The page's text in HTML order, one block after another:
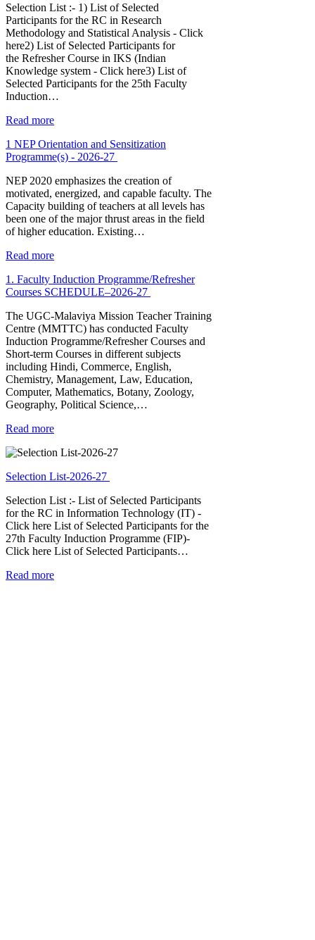
Selection List :- 1) List of Selected
Participants for the RC in Research
Methodology and Statistical Analysis - Click
here2) List of Selected Participants for
the Refresher Course in IKS (Indian
Knowledge system - Click here3) List of
Selected Participants for the 25th Faculty
Induction…
Read more
1 NEP Orientation and Sensitization
Programme(s) - 2026-27
NEP 2020 emphasizes the creation of
motivated, energized, and capable faculty. The
Capacity building of teachers at all levels has
been one of the major thrust areas in the field
of higher education. Existing…
Read more
1. Faculty Induction Programme/Refresher
Courses SCHEDULE–2026-27
The UGC-Malaviya Mission Teacher Training
Centre (MMTTC) has conducted Faculty
Induction Programme/Refresher Courses and
Short-term Courses in different subjects
including Hindi, Commerce, English,
Chemistry, Management, Law, Education,
Computer, Mathematics, Botany, Zoology,
Geography, Political Science,…
Read more
Selection List-2026-27
Selection List :- List of Selected Participants
for the RC in Information Technology (IT) -
Click here List of Selected Participants for the
27th Faculty Induction Programme (FIP)-
Click here List of Selected Participants…
Read more